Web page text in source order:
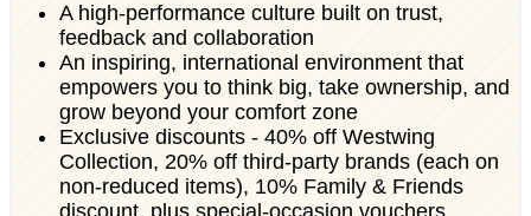
A high-performance culture built on trust,
feedback and collaboration
An inspiring, international environment that
empowers you to think big, take ownership, and
grow beyond your comfort zone
Exclusive discounts - 40% off Westwing
Collection, 20% off third-party brands (each on
non-reduced items), 10% Family & Friends